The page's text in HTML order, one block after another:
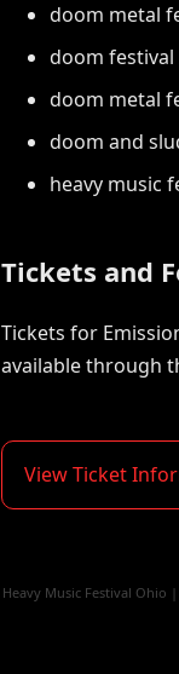
doom metal
doom festival
doom metal
doom and
heavy music
Tickets and
Tickets for
available through
View Ticket
Heavy Music Festival Ohio |